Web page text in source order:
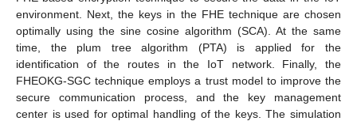
environment. Next, the keys in the FHE technique are chosen
optimally using the sine cosine algorithm (SCA). At the same
time, the plum tree algorithm (PTA) is applied for the
identification of the routes in the IoT network. Finally, the
FHEOKG-SGC technique employs a trust model to improve the
secure communication process, and the key management
center is used for optimal handling of the keys. The simulation